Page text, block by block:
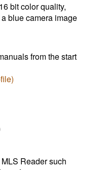
bit color quality,
blue camera image
from the start
Reader such